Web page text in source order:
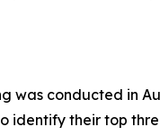
was conducted in
identify their top